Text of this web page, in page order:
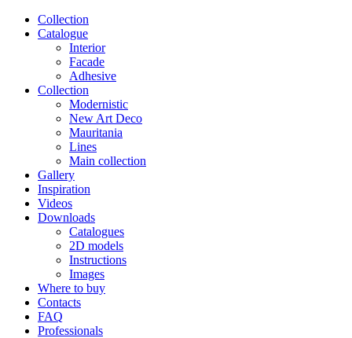
Сollection
Catalogue
Interior
Facade
Adhesive
Сollection
Modernistic
New Art Deco
Mauritania
Lines
Main collection
Gallery
Inspiration
Videos
Downloads
Catalogues
2D models
Instructions
Images
Where to buy
Contacts
FAQ
Professionals